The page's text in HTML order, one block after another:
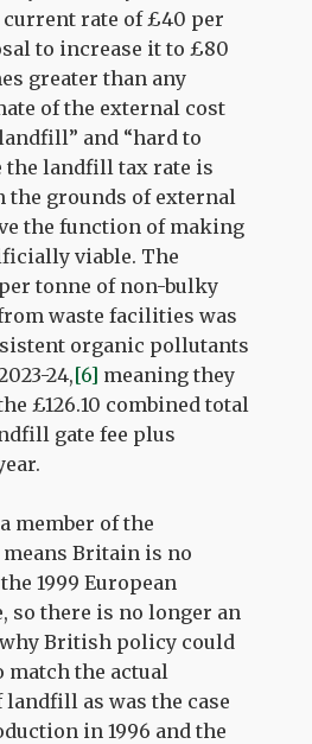
rate of £40 per
to increase it to £80
greater than any
of the external cost
and “hard to
the landfill tax rate is
the grounds of external
the function of making
viable. The
tonne of non-bulky
waste facilities was
organic pollutants
24,[6] meaning they
£126.10 combined total
gate fee plus
member of the
Britain is no
1999 European
there is no longer an
British policy could
match the actual
as was the case
in 1996 and the